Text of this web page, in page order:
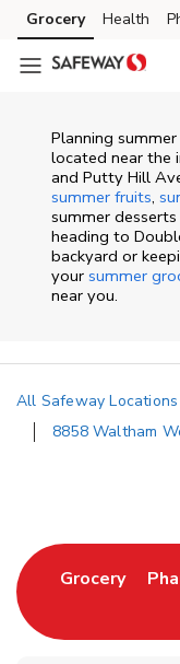
Skip to content
Skip to main content
Skip to cookie settings
Skip to chat
Grocery Health
Planning
located near the
and Putty Hill
summer fruits,
summer
heading to
backyard or
your summer
near you.
All Safeway Locations
8858 Waltham
GroceryLink